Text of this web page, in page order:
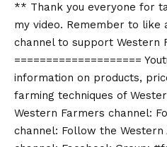
** Thank you everyone for
my video. Remember to like
channel to support Western
====================
information on products,
farming techniques of
Western Farmers channel:
channel: Follow the